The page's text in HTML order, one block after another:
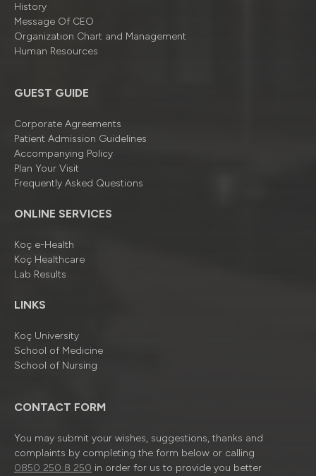
History
Message Of CEO
Organizatıon Chart and Management
Human Resources
GUEST GUIDE
Corporate Agreements
Patient Admission Guidelines
Accompanying Policy
Plan Your Visit
Frequently Asked Questions
ONLINE SERVICES
Koç e-Health
Koç Healthcare
Lab Results
LINKS
Koç University
School of Medicine
School of Nursing
CONTACT FORM
You may submit your wishes, suggestions, thanks and
complaints by completing the form below or calling
0850 250 8 250 in order for us to provide you better